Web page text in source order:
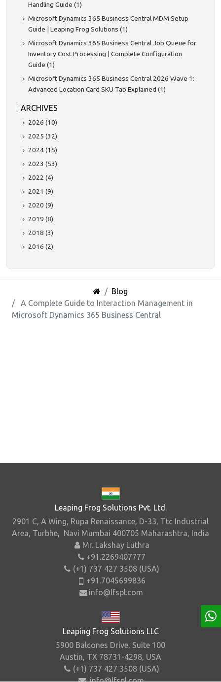
Handling Guide (1)
Microsoft Dynamics 365 Business Central MDM Setup
Guide | Leaping Frog Solutions (1)
Microsoft Dynamics 365 Business Central Job Queue for
Inventory Cost Processing | Complete Configuration
Guide (1)
Microsoft Dynamics 365 Business Central 2026 Wave 1:
Advanced Location Card SKU Tab Explained (1)
ARCHIVES
2026 (10)
2025 (32)
2024 (15)
2023 (53)
2022 (4)
2021 (9)
2020 (9)
2019 (8)
2018 (3)
2016 (2)
Blog
A Complete Guide to Interaction Management in
Microsoft Dynamics 365 Business Central
Leaping Frog Solutions Pvt. Ltd.
2901 C, A Wing, Rupa Renaissance, D-33, Ttc Industrial
Area, Turbhe, Navi Mumbai 400705 Maharashtra, India
Mr. Lakshay Luthra
+91.2269407777
(+1) 737 427 3508 (USA)
+91.7045699836
info@lfspl.com
Leaping Frog Solutions LLC
5900 Balcones Drive, Suite 100
Austin, TX 78731-4298, USA
(+1) 737 427 3508 (USA)